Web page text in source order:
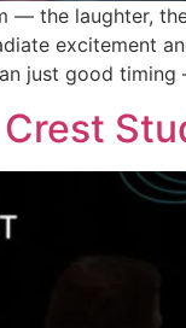
— the laughter,
excitement
just good